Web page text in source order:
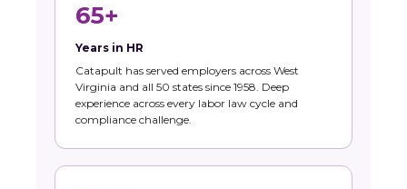
65+
Years in HR
Catapult has served employers across West
Virginia and all 50 states since 1958. Deep
experience across every labor law cycle and
compliance challenge.